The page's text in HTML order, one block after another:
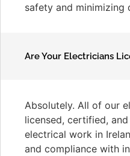
safety and minimizing
Are Your Electricians
Absolutely. All of our
licensed, certified,
electrical work in
and compliance with